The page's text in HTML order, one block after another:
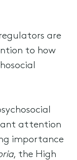
are
to how
attention
importance
, the High